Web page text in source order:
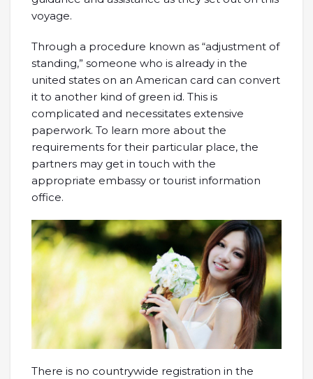
voyage.
Through a procedure known as “adjustment of
standing,” someone who is already in the
united states on an American card can convert
it to another kind of green id. This is
complicated and necessitates extensive
paperwork. To learn more about the
requirements for their particular place, the
partners may get in touch with the
appropriate embassy or tourist information
office.
There is no countrywide registration in the